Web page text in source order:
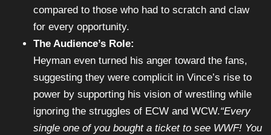
compared to those who had to scratch and claw
for every opportunity.
The Audience’s Role:
Heyman even turned his anger toward the fans,
suggesting they were complicit in Vince’s rise to
power by supporting his vision of wrestling while
ignoring the struggles of ECW and WCW.“Every
single one of you bought a ticket to see WWF! You